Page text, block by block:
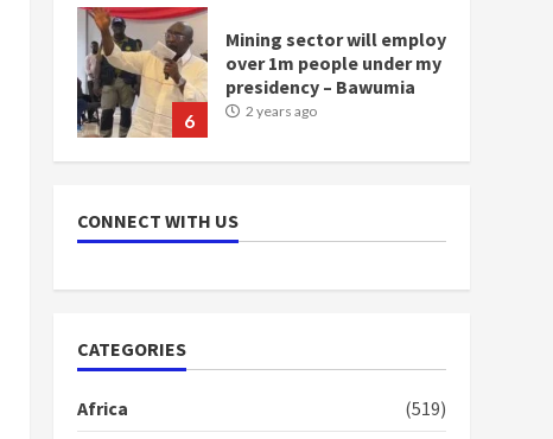
6
Mining sector will employ
over 1m people under my
presidency – Bawumia
2 years ago
loan scheme for youth in
mining communities
1
doesn’t mean I will vote
CONNECT WITH US
CATEGORIES
Africa
(519)